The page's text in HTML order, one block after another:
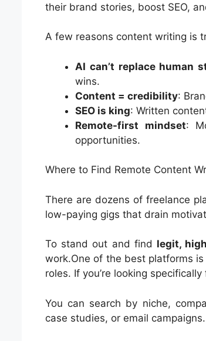
their brand stories, boost SEO,
A few reasons content writing is
AI can’t replace human
wins.
Content = credibility:
SEO is king: Written
Remote-first mindset:
opportunities.
Where to Find Remote Content
There are dozens of freelance
low-paying gigs that drain
To stand out and find legit,
work.One of the best platforms is
roles. If you’re looking specifically
You can search by niche,
case studies, or email campaigns.